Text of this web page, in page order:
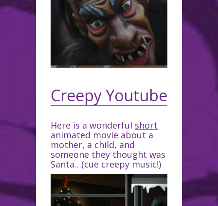
Creepy Youtube
Here is a wonderful short
animated movie about a
mother, a child, and
someone they thought was
Santa…(cue creepy music!)